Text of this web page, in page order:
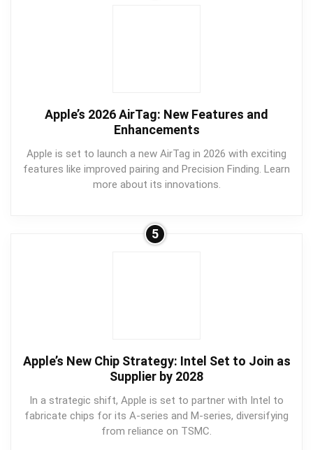
Apple’s 2026 AirTag: New Features and
Enhancements
Apple is set to launch a new AirTag in 2026 with exciting
features like improved pairing and Precision Finding. Learn
more about its innovations.
5
Apple’s New Chip Strategy: Intel Set to Join as
Supplier by 2028
In a strategic shift, Apple is set to partner with Intel to
fabricate chips for its A-series and M-series, diversifying
from reliance on TSMC.